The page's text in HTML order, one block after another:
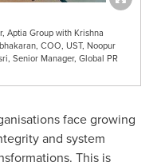
Aptia Group with Krishna
COO, UST, Noopur
Senior Manager, Global PR
face growing
and system
This is